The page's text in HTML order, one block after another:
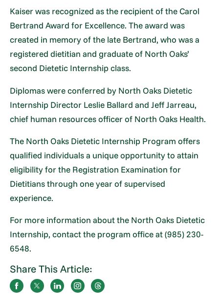
Kaiser was recognized as the recipient of the Carol
Bertrand Award for Excellence. The award was
created in memory of the late Bertrand, who was a
registered dietitian and graduate of North Oaks’
second Dietetic Internship class.
Diplomas were conferred by North Oaks Dietetic
Internship Director Leslie Ballard and Jeff Jarreau,
chief human resources officer of North Oaks Health.
The North Oaks Dietetic Internship Program offers
qualified individuals a unique opportunity to attain
eligibility for the Registration Examination for
Dietitians through one year of supervised
experience.
For more information about the North Oaks Dietetic
Internship, contact the program office at (985) 230-
6548.
Share This Article: